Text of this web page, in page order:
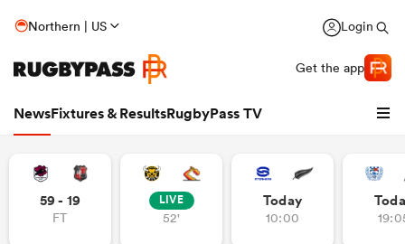
Northern | US Login
Get the app
NewsFixtures & ResultsRugbyPass TV
59 - 19
FT
LIVE
52'
Today
10:00